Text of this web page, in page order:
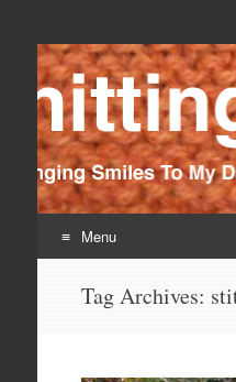
Knitting
Bringing Smiles To My
Menu
Tag Archives: